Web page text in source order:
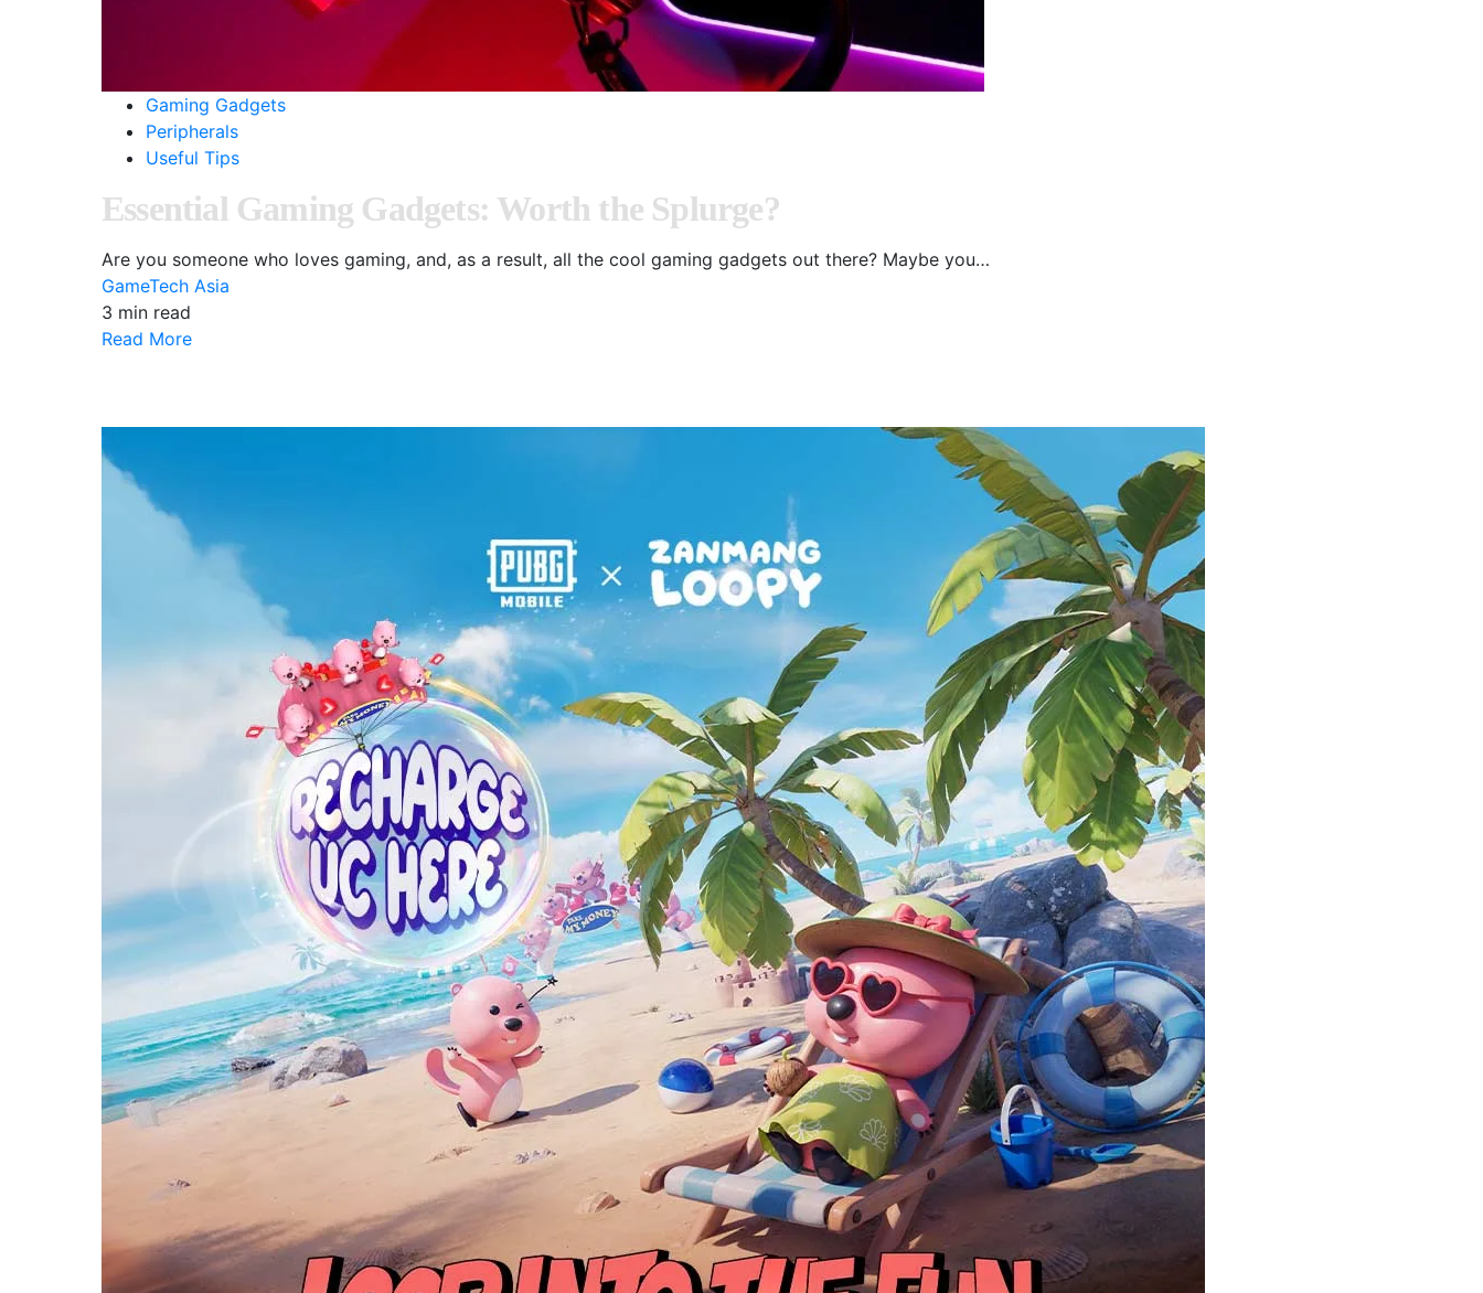
Gaming Gadgets
Peripherals
Useful Tips
Essential Gaming Gadgets: Worth the Splurge?
Are you someone who loves gaming, and, as a result, all the cool gaming gadgets out there? Maybe you…
GameTech Asia
3 min read
Read More